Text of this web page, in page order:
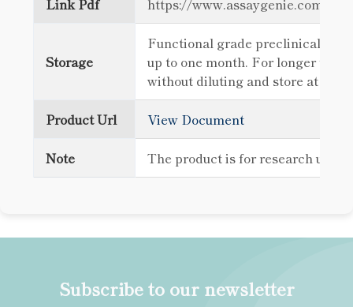
Link Pdf https://www.assaygenie.com/
Storage
Functional grade preclinical
up to one month. For longer
without diluting and store at -
Product Url View Document
Note The product is for research use
Subscribe to our newsletter